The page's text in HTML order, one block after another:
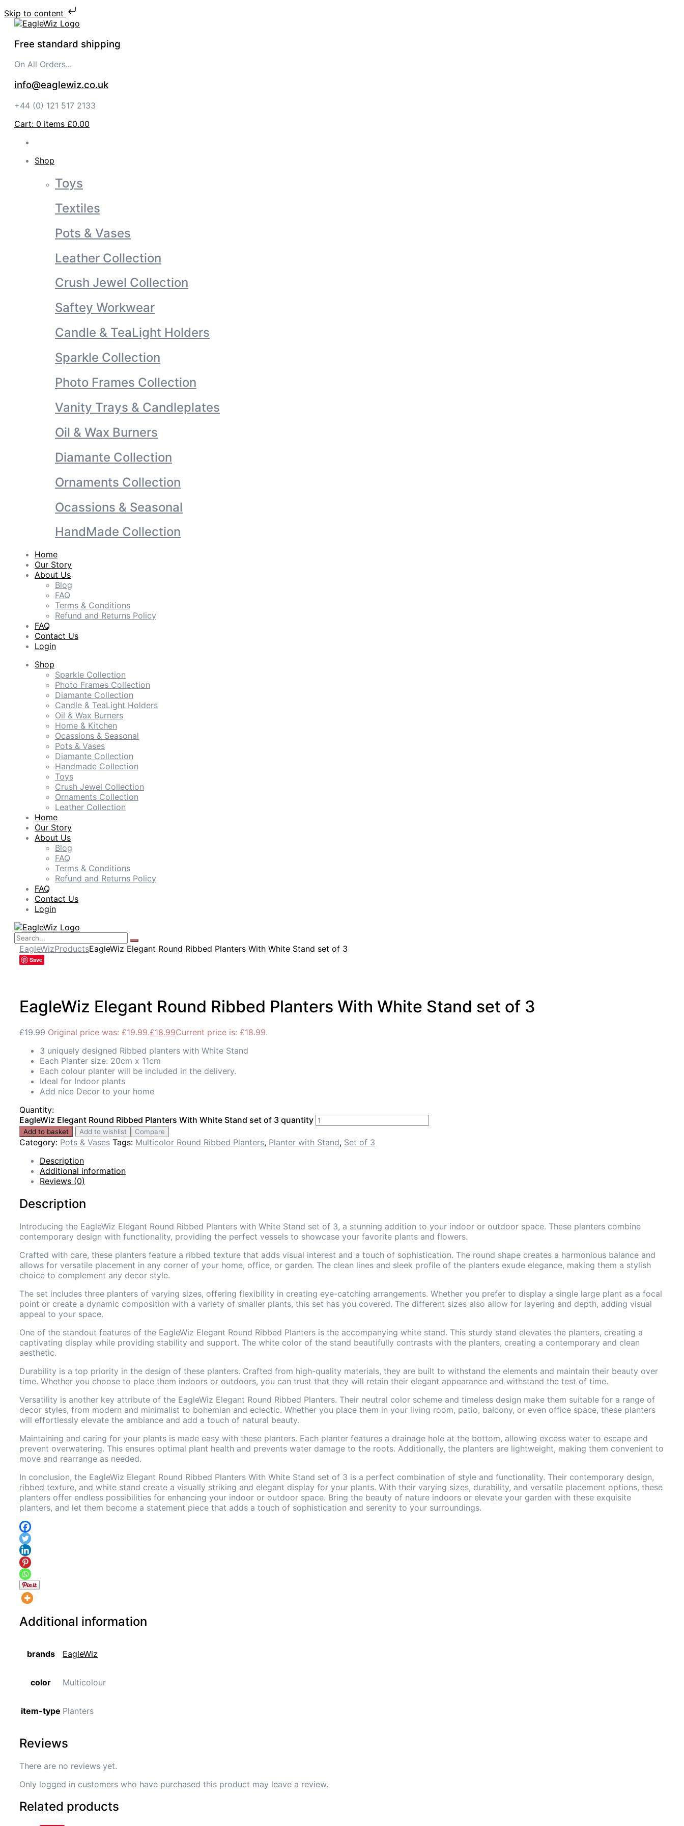
Skip to content
Free standard shipping
On All Orders...
info@eaglewiz.co.uk
+44 (0) 121 517 2133
Cart: 0 items £0.00
Shop
Toys
Textiles
Pots & Vases
Leather Collection
Crush Jewel Collection
Saftey Workwear
Candle & TeaLight Holders
Sparkle Collection
Photo Frames Collection
Vanity Trays & Candleplates
Oil & Wax Burners
Diamante Collection
Ornaments Collection
Ocassions & Seasonal
HandMade Collection
Home
Our Story
About Us
Blog
FAQ
Terms & Conditions
Refund and Returns Policy
FAQ
Contact Us
Login
Shop
Sparkle Collection
Photo Frames Collection
Diamante Collection
Candle & TeaLight Holders
Oil & Wax Burners
Home & Kitchen
Ocassions & Seasonal
Pots & Vases
Diamante Collection
Handmade Collection
Toys
Crush Jewel Collection
Ornaments Collection
Leather Collection
Home
Our Story
About Us
Blog
FAQ
Terms & Conditions
Refund and Returns Policy
FAQ
Contact Us
Login
EagleWizProductsEagleWiz Elegant Round Ribbed Planters With White Stand set of 3
Save
EagleWiz Elegant Round Ribbed Planters With White Stand set of 3
£19.99 Original price was: £19.99.£18.99Current price is: £18.99.
3 uniquely designed Ribbed planters with White Stand
Each Planter size: 20cm x 11cm
Each colour planter will be included in the delivery.
Ideal for Indoor plants
Add nice Decor to your home
Quantity:
EagleWiz Elegant Round Ribbed Planters With White Stand set of 3 quantity
Add to basket Add to wishlist Compare
Category: Pots & Vases Tags: Multicolor Round Ribbed Planters, Planter with Stand, Set of 3
Description
Additional information
Reviews (0)
Description
Introducing the EagleWiz Elegant Round Ribbed Planters with White Stand set of 3, a stunning addition to your indoor or outdoor space. These planters combine
contemporary design with functionality, providing the perfect vessels to showcase your favorite plants and flowers.
Crafted with care, these planters feature a ribbed texture that adds visual interest and a touch of sophistication. The round shape creates a harmonious balance and
allows for versatile placement in any corner of your home, office, or garden. The clean lines and sleek profile of the planters exude elegance, making them a stylish
choice to complement any decor style.
The set includes three planters of varying sizes, offering flexibility in creating eye-catching arrangements. Whether you prefer to display a single large plant as a focal
point or create a dynamic composition with a variety of smaller plants, this set has you covered. The different sizes also allow for layering and depth, adding visual
appeal to your space.
One of the standout features of the EagleWiz Elegant Round Ribbed Planters is the accompanying white stand. This sturdy stand elevates the planters, creating a
captivating display while providing stability and support. The white color of the stand beautifully contrasts with the planters, creating a contemporary and clean
aesthetic.
Durability is a top priority in the design of these planters. Crafted from high-quality materials, they are built to withstand the elements and maintain their beauty over
time. Whether you choose to place them indoors or outdoors, you can trust that they will retain their elegant appearance and withstand the test of time.
Versatility is another key attribute of the EagleWiz Elegant Round Ribbed Planters. Their neutral color scheme and timeless design make them suitable for a range of
decor styles, from modern and minimalist to bohemian and eclectic. Whether you place them in your living room, patio, balcony, or even office space, these planters
will effortlessly elevate the ambiance and add a touch of natural beauty.
Maintaining and caring for your plants is made easy with these planters. Each planter features a drainage hole at the bottom, allowing excess water to escape and
prevent overwatering. This ensures optimal plant health and prevents water damage to the roots. Additionally, the planters are lightweight, making them convenient to
move and rearrange as needed.
In conclusion, the EagleWiz Elegant Round Ribbed Planters With White Stand set of 3 is a perfect combination of style and functionality. Their contemporary design,
ribbed texture, and white stand create a visually striking and elegant display for your plants. With their varying sizes, durability, and versatile placement options, these
planters offer endless possibilities for enhancing your indoor or outdoor space. Bring the beauty of nature indoors or elevate your garden with these exquisite
planters, and let them become a statement piece that adds a touch of sophistication and serenity to your surroundings.
Additional information
brands EagleWiz
color Multicolour
item-type Planters
Reviews
There are no reviews yet.
Only logged in customers who have purchased this product may leave a review.
Related products